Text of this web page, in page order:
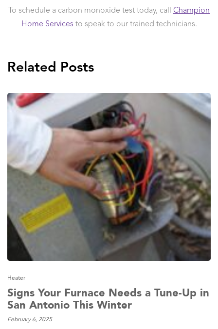
To schedule a carbon monoxide test today, call Champion
Home Services to speak to our trained technicians.
Related Posts
Heater
Signs Your Furnace Needs a Tune-Up in
San Antonio This Winter
February 6, 2025